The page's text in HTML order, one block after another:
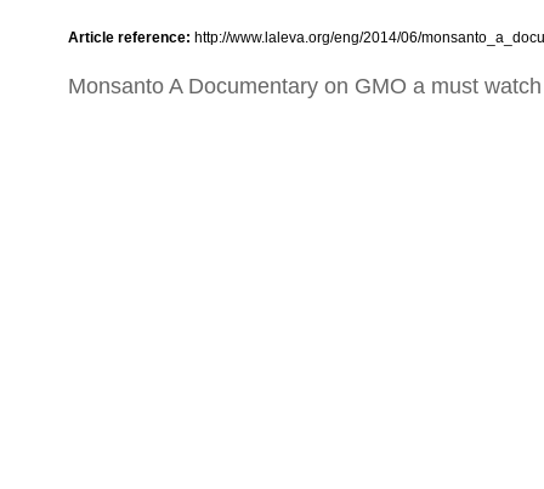
Article reference: http://www.laleva.org/eng/2014/06/
Monsanto A Documentary on GMO a must watch